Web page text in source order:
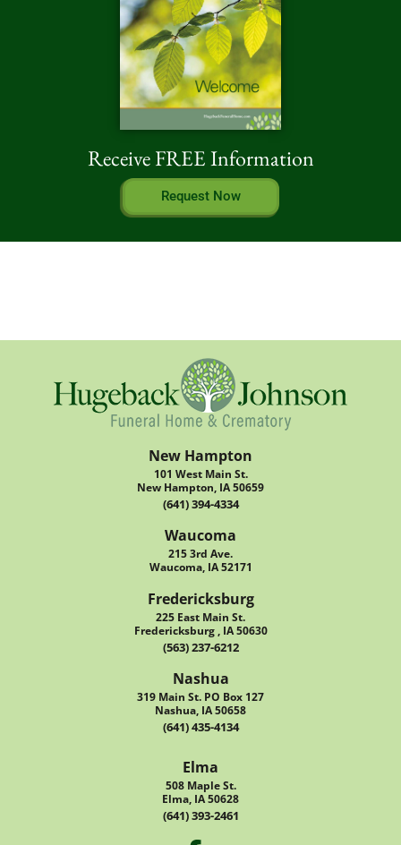
Receive FREE Information
Request Now
New Hampton
101 West Main St.
New Hampton, IA 50659
(641) 394-4334
Waucoma
215 3rd Ave.
Waucoma, IA 52171
Fredericksburg
225 East Main St.
Fredericksburg , IA 50630
(563) 237-6212
Nashua
319 Main St. PO Box 127
Nashua, IA 50658
(641) 435-4134
Elma
508 Maple St.
Elma, IA 50628
(641) 393-2461